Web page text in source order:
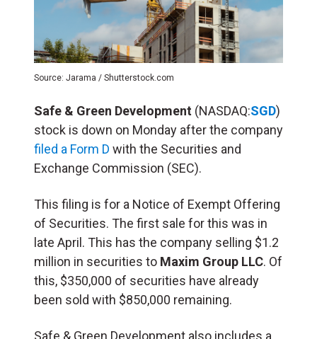
Source: Jarama / Shutterstock.com
Safe & Green Development (NASDAQ:SGD)
stock is down on Monday after the company
filed a Form D with the Securities and
Exchange Commission (SEC).
This filing is for a Notice of Exempt Offering
of Securities. The first sale for this was in
late April. This has the company selling $1.2
million in securities to Maxim Group LLC. Of
this, $350,000 of securities have already
been sold with $850,000 remaining.
Safe & Green Development also includes a